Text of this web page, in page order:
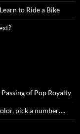
to Ride a Bike
of Pop Royalty
pick a number….